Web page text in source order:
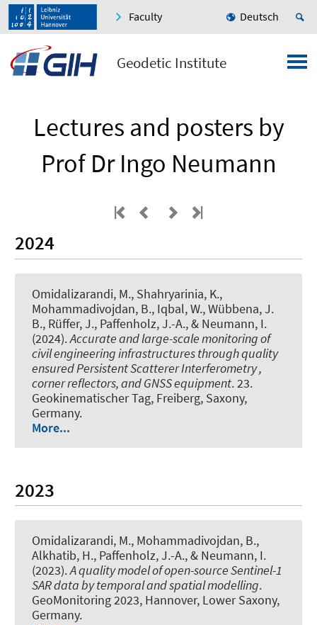
Faculty Deutsch
Geodetic Institute
Lectures and posters by
Prof Dr Ingo Neumann
2024
Omidalizarandi, M., Shahryarinia, K.,
Mohammadivojdan, B., Iqbal, W., Wübbena, J.
B., Rüffer, J., Paffenholz, J.-A., & Neumann, I.
(2024).Accurate and large-scale monitoring of
civil engineering infrastructures through quality
ensured Persistent Scatterer Interferometry ,
corner reflectors, and GNSS equipment. 23.
Geokinematischer Tag, Freiberg, Saxony,
Germany.
More...
2023
Omidalizarandi, M., Mohammadivojdan, B.,
Alkhatib, H., Paffenholz, J.-A., & Neumann, I.
(2023).A quality model of open-source Sentinel-1
SAR data by temporal and spatial modelling.
GeoMonitoring 2023, Hannover, Lower Saxony,
Germany.